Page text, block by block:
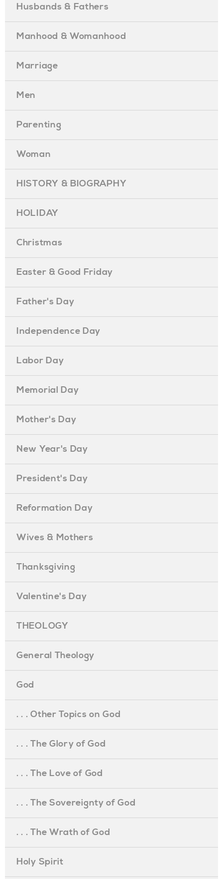
Husbands & Fathers
Manhood & Womanhood
Marriage
Men
Parenting
Woman
HISTORY & BIOGRAPHY
HOLIDAY
Christmas
Easter & Good Friday
Father's Day
Independence Day
Labor Day
Memorial Day
Mother's Day
New Year's Day
President's Day
Reformation Day
Wives & Mothers
Thanksgiving
Valentine's Day
THEOLOGY
General Theology
God
. . . Other Topics on God
. . . The Glory of God
. . . The Love of God
. . . The Sovereignty of God
. . . The Wrath of God
Holy Spirit